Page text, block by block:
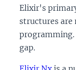
Elixir's
structures
gap.